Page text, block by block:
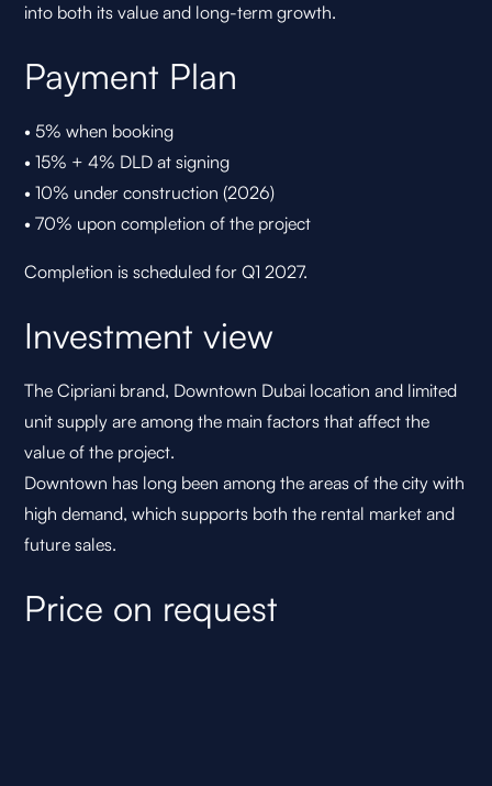
into both its value and long-term growth.
Payment Plan
• 5% when booking
• 15% + 4% DLD at signing
• 10% under construction (2026)
• 70% upon completion of the project
Completion is scheduled for Q1 2027.
Investment view
The Cipriani brand, Downtown Dubai location and limited
unit supply are among the main factors that affect the
value of the project.
Downtown has long been among the areas of the city with
high demand, which supports both the rental market and
future sales.
Price on request